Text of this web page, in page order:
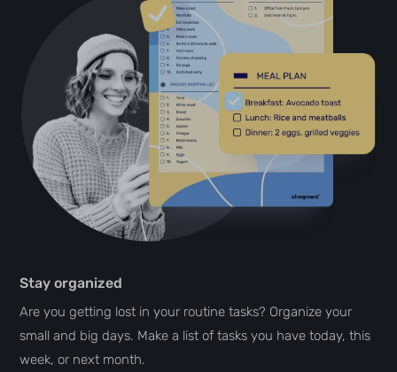
Stay organized
Are you getting lost in your routine tasks? Organize your
small and big days. Make a list of tasks you have today, this
week, or next month.